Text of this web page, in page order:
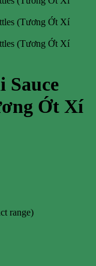
Sauce
Ớt Xí
range)